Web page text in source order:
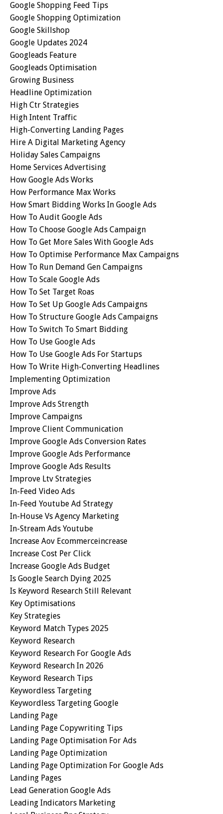
Google Shopping Feed Tips
Google Shopping Optimization
Google Skillshop
Google Updates 2024
Googleads Feature
Googleads Optimisation
Growing Business
Headline Optimization
High Ctr Strategies
High Intent Traffic
High-Converting Landing Pages
Hire A Digital Marketing Agency
Holiday Sales Campaigns
Home Services Advertising
How Google Ads Works
How Performance Max Works
How Smart Bidding Works In Google Ads
How To Audit Google Ads
How To Choose Google Ads Campaign
How To Get More Sales With Google Ads
How To Optimise Performance Max Campaigns
How To Run Demand Gen Campaigns
How To Scale Google Ads
How To Set Target Roas
How To Set Up Google Ads Campaigns
How To Structure Google Ads Campaigns
How To Switch To Smart Bidding
How To Use Google Ads
How To Use Google Ads For Startups
How To Write High-Converting Headlines
Implementing Optimization
Improve Ads
Improve Ads Strength
Improve Campaigns
Improve Client Communication
Improve Google Ads Conversion Rates
Improve Google Ads Performance
Improve Google Ads Results
Improve Ltv Strategies
In-Feed Video Ads
In-Feed Youtube Ad Strategy
In-House Vs Agency Marketing
In-Stream Ads Youtube
Increase Aov Ecommerceincrease
Increase Cost Per Click
Increase Google Ads Budget
Is Google Search Dying 2025
Is Keyword Research Still Relevant
Key Optimisations
Key Strategies
Keyword Match Types 2025
Keyword Research
Keyword Research For Google Ads
Keyword Research In 2026
Keyword Research Tips
Keywordless Targeting
Keywordless Targeting Google
Landing Page
Landing Page Copywriting Tips
Landing Page Optimisation For Ads
Landing Page Optimization
Landing Page Optimization For Google Ads
Landing Pages
Lead Generation Google Ads
Leading Indicators Marketing